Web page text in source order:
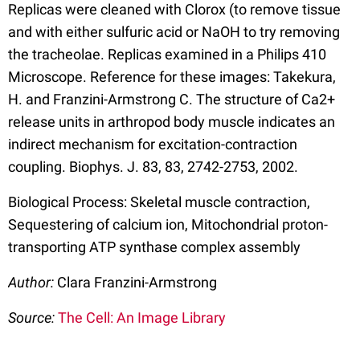
Replicas were cleaned with Clorox (to remove tissue
and with either sulfuric acid or NaOH to try removing
the tracheolae. Replicas examined in a Philips 410
Microscope. Reference for these images: Takekura,
H. and Franzini-Armstrong C. The structure of Ca2+
release units in arthropod body muscle indicates an
indirect mechanism for excitation-contraction
coupling. Biophys. J. 83, 83, 2742-2753, 2002.
Biological Process: Skeletal muscle contraction,
Sequestering of calcium ion, Mitochondrial proton-
transporting ATP synthase complex assembly
Author: Clara Franzini-Armstrong
Source:The Cell: An Image Library